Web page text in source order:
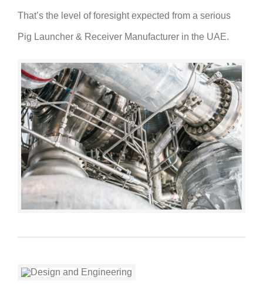
That’s the level of foresight expected from a serious
Pig Launcher & Receiver Manufacturer in the UAE.